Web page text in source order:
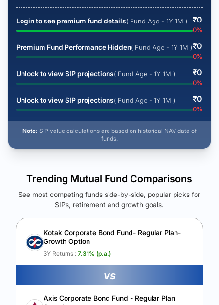
Login to see premium fund details( Fund Age - 1Y 1M ) ₹0
0%
Premium Fund Performance Hidden( Fund Age - 1Y 1M )₹0
0%
Unlock to view SIP projections( Fund Age - 1Y 1M ) ₹0
0%
Unlock to view SIP projections( Fund Age - 1Y 1M ) ₹0
0%
Note: SIP value calculations are based on historical NAV data of
funds.
See Your Future Wealth
Unlock to compare the final corpus and find the winning fund.
Calculate My Growth
Trending Mutual Fund Comparisons
See most competing funds side-by-side, popular picks for
SIPs, retirement and growth goals.
Kotak Corporate Bond Fund- Regular Plan-
Growth Option
3Y Returns : 7.31% (p.a.)
vs
Axis Corporate Bond Fund - Regular Plan